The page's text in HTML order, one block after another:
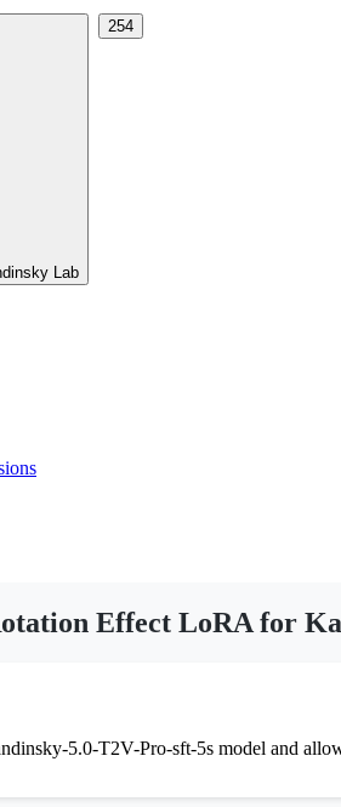
Lab
254
Effect LoRA for
5.0-T2V-Pro-sft-5s model and